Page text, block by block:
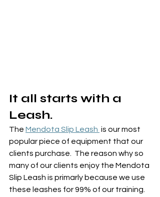
It all starts with a
Leash.
The Mendota Slip Leash is our most
popular piece of equipment that our
clients purchase.  The reason why so
many of our clients enjoy the Mendota
Slip Leash is primarly because we use
these leashes for 99% of our training.